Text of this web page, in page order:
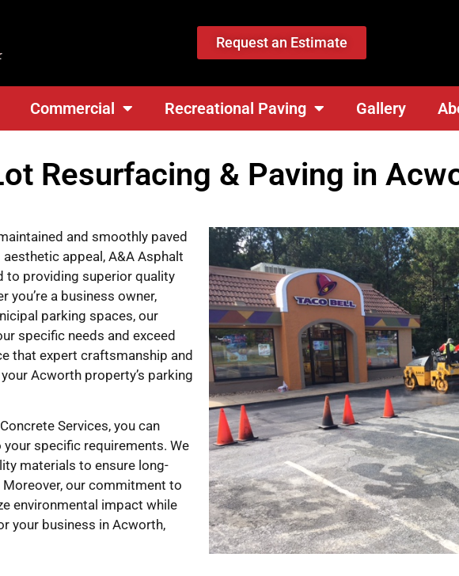
Request an Estimate
Commercial Recreational Paving Gallery
Resurfacing & Paving in
and smoothly paved
appeal, A&A Asphalt
to providing superior quality
you’re a business owner,
parking spaces, our
specific needs and exceed
that expert craftsmanship and
Acworth property’s parking
Services, you can
specific requirements. We
materials to ensure long-
our commitment to
environmental impact while
your business in Acworth,